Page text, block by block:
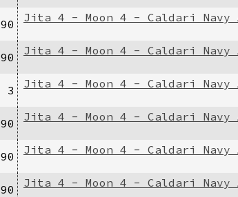
90
Jita 4 - Moon 4 - Caldari Navy
90
Jita 4 - Moon 4 - Caldari Navy
3
Jita 4 - Moon 4 - Caldari Navy
90
Jita 4 - Moon 4 - Caldari Navy
90
Jita 4 - Moon 4 - Caldari Navy
90
Jita 4 - Moon 4 - Caldari Navy